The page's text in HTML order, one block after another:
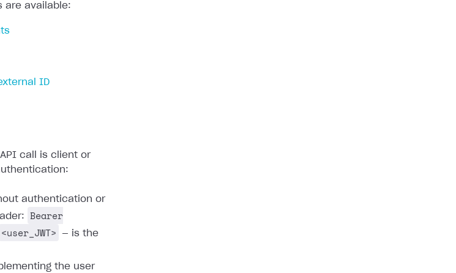
are available:
ID
call is client or
authentication or
Bearer
<user_JWT>
— is the
the user